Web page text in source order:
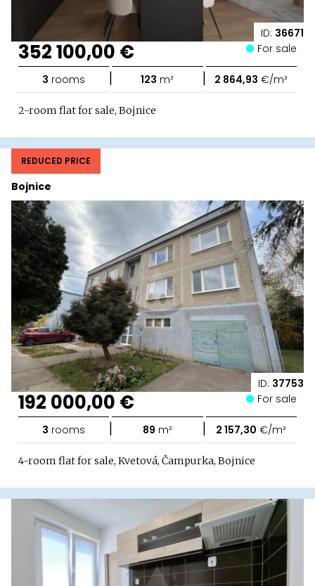
ID: 36671
352 100,00 € For sale
3 rooms | 123 m² | 2 864,93 €/m²
2-room flat for sale, Bojnice
ID: 37753
Bojnice
REDUCED PRICE
192 000,00 € For sale
3 rooms | 89 m² | 2 157,30 €/m²
4-room flat for sale, Kvetová, Čampurka, Bojnice